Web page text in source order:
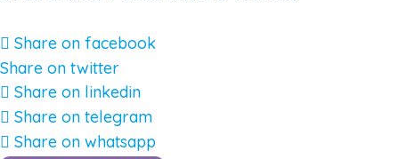
Share on facebook
Share on twitter
Share on linkedin
Share on telegram
Share on whatsapp